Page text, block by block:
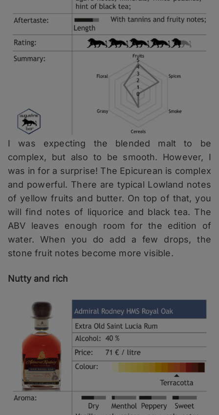
I was expecting the blended malt to be
complex, but also to be smooth. However, I
was in for a surprise! The Epicurean is complex
and powerful. There are typical Lowland notes
of yellow fruits and butter. On top of that, you
will find notes of liquorice and black tea. The
ABV leaves enough room for the edition of
water. When you do add a few drops, the
stone fruit notes become more visible.
Nutty and rich